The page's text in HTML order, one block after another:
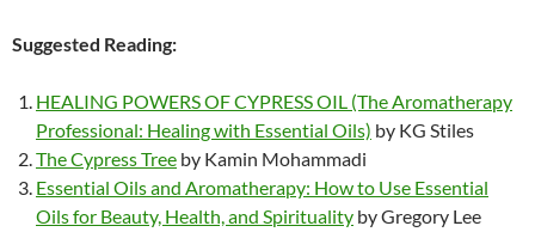
Suggested Reading:
HEALING POWERS OF CYPRESS OIL (The Aromatherapy
Professional: Healing with Essential Oils) by KG Stiles
The Cypress Tree by Kamin Mohammadi
Essential Oils and Aromatherapy: How to Use Essential
Oils for Beauty, Health, and Spirituality by Gregory Lee